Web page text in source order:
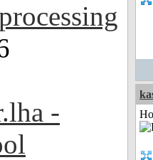
-